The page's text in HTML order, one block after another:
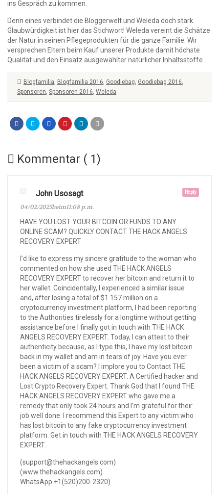
ins Gespräch zu kommen.
Denn eines verbindet die Bloggerwelt und Weleda doch stark.
Glaubwürdigkeit ist hier das Stichwort! Weleda vereint die Schätze
der Natur in seinen Pflegeprodukten für die ganze Familie. Wir
versprechen Eltern beim Kauf unserer Produkte damit höchste
Qualität und den Einsatz ausgewählter natürlicher Inhaltsstoffe.
Blogfamilia, Blogfamilia 2016, Goodiebag, Goodiebag 2016,
Sponsoren, Sponsoren 2016, Weleda
Kommentar ( 1)
Reply
John Usosagt
04/02/2025beim11:08 p.m.
HAVE YOU LOST YOUR BITCOIN OR FUNDS TO ANY
ONLINE SCAM? QUICKLY CONTACT THE HACK ANGELS
RECOVERY EXPERT
I’d like to express my sincere gratitude to the woman who
commented on how she used THE HACK ANGELS
RECOVERY EXPERT to recover her bitcoin and return it to
her wallet. Coincidentally, I experienced a similar issue
and, after losing a total of $1.157 million on a
cryptocurrency investment platform, I had been reporting
to the Authorities tirelessly for a longtime without getting
assistance before I finally got in touch with THE HACK
ANGELS RECOVERY EXPERT. Today, I can attest to their
authenticity because, as I type this, I have my lost bitcoin
back in my wallet and am in tears of joy. Have you ever
been a victim of a scam? I implore you to Contact THE
HACK ANGELS RECOVERY EXPERT. A Certified hacker and
Lost Crypto Recovery Expert. Thank God that I found THE
HACK ANGELS RECOVERY EXPERT who gave me a
remedy that only took 24 hours and I’m grateful for their
job well done. I recommend this Expert to any victim who
has lost bitcoin to any fake cryptocurrency investment
platform. Get in touch with THE HACK ANGELS RECOVERY
EXPERT.
(support@thehackangels.com)
(www.thehackangels.com)
WhatsApp +1(520)200-2320)